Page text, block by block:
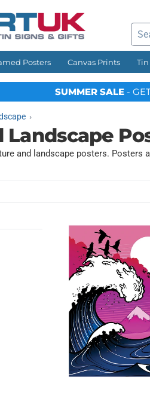
Posters Canvas Prints
SUMMER SALE -
Landscape
and landscape posters.